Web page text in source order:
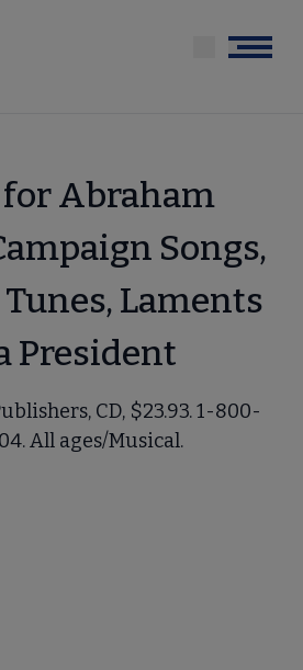
Menu
Abraham
Songs,
Laments
President
CD, $23.93. 1-800-
All ages/Musical.